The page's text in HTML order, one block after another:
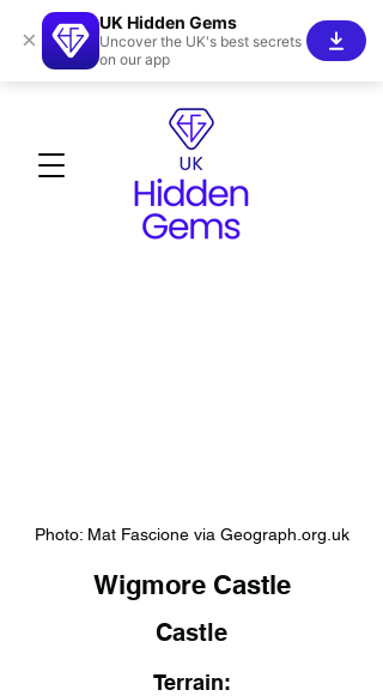
Photo: Mat Fascione via Geograph.org.uk
Wigmore Castle
Castle
Terrain:
×
UK Hidden Gems
Uncover the UK's best secrets
on our app